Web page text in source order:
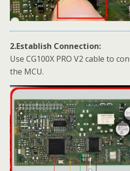
2.Establish Connection:
Use CG100X PRO V2 cable to
the MCU.